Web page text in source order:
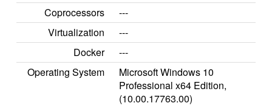
Coprocessors
---
Virtualization
---
Docker
---
Operating System
Microsoft Windows 10
Professional x64 Edition,
(10.00.17763.00)